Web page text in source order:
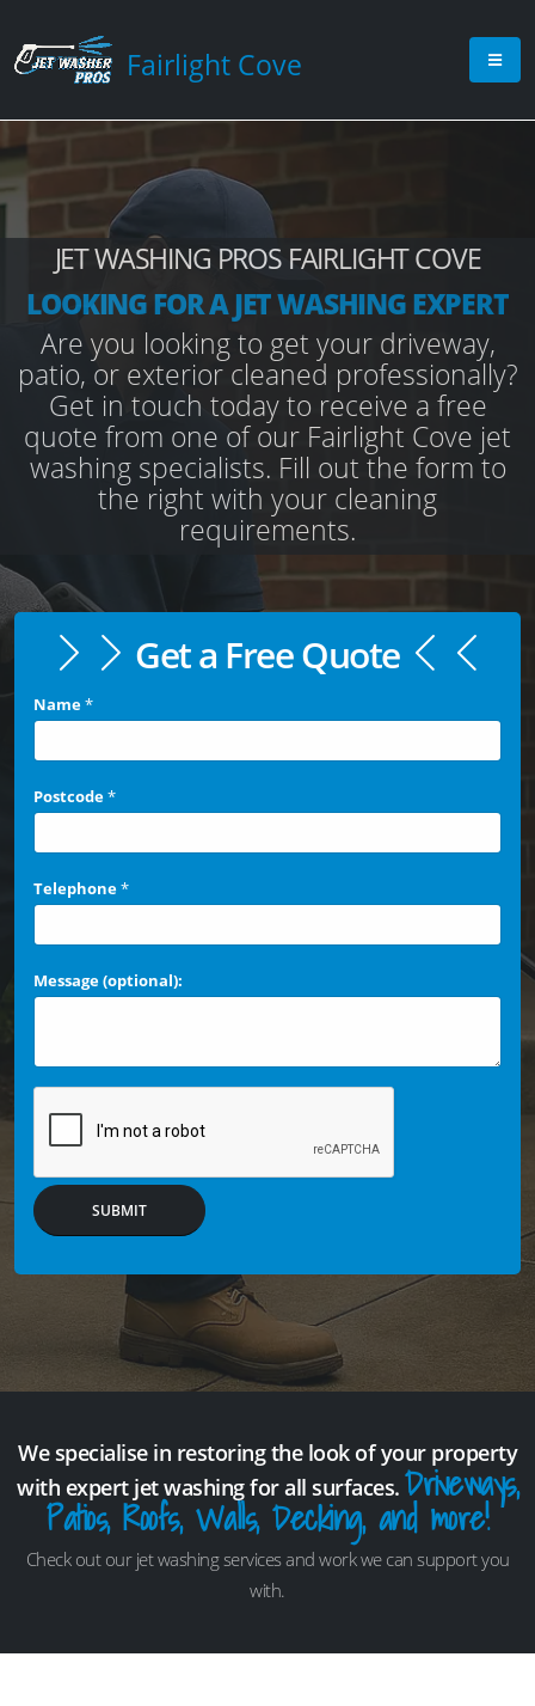
Fairlight Cove
JET WASHING PROS FAIRLIGHT COVE
LOOKING FOR A JET WASHING EXPERT
Are you looking to get your driveway,
patio, or exterior cleaned professionally?
Get in touch today to receive a free
quote from one of our Fairlight Cove jet
washing specialists. Fill out the form to
the right with your cleaning
requirements.
Get a Free Quote
Name*
Postcode*
Telephone*
Message (optional):
SUBMIT
We specialise in restoring the look of your property
with expert jet washing for all surfaces. Driveways,
Patios, Roofs, Walls, Decking, and more!
Check out our jet washing services and work we can support you
with.